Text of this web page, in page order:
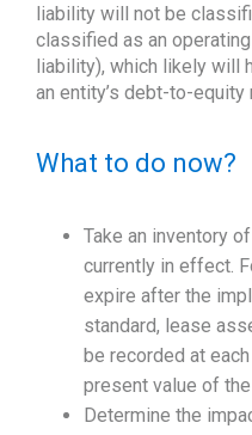
liability will not be
classified as an
liability), which likely will
an entity’s debt-to-equity
What to do now?
Take an inventory
currently in effect.
expire after the
standard, lease
be recorded at
present value of
Determine the